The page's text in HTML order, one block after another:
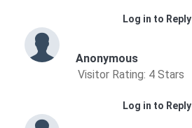
Log in to Reply
Anonymous
Visitor Rating: 4 Stars
Log in to Reply